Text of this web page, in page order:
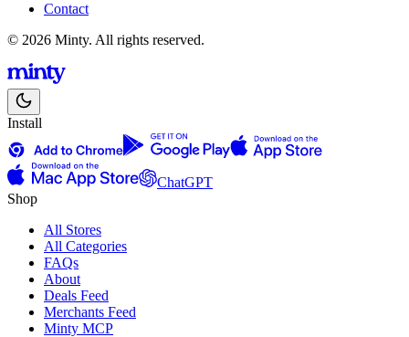
Contact
© 2026 Minty. All rights reserved.
Install
ChatGPT
Shop
All Stores
All Categories
FAQs
About
Deals Feed
Merchants Feed
Minty MCP